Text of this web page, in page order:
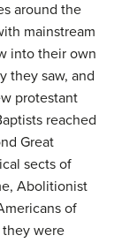
around the
mainstream
into their own
they saw, and
protestant
reached
Great
sects of
Abolitionist
of
were